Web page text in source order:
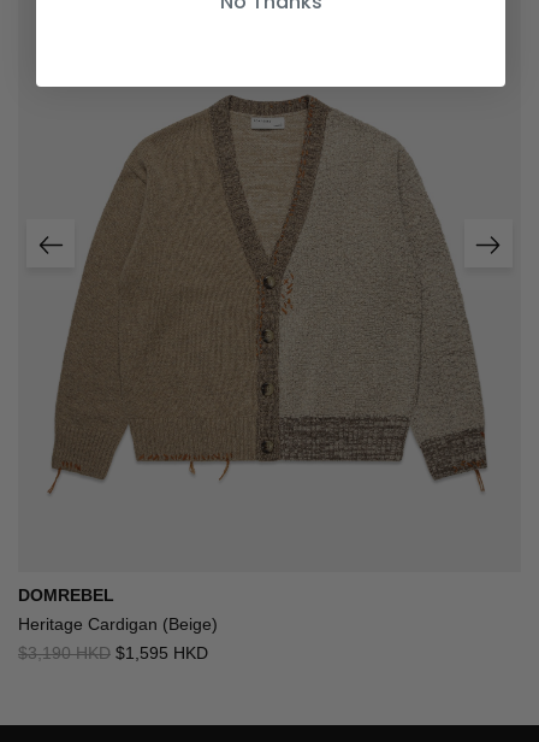
DOMREBEL
Heritage Cardigan (Beige)
$3,190 HKD $1,595 HKD